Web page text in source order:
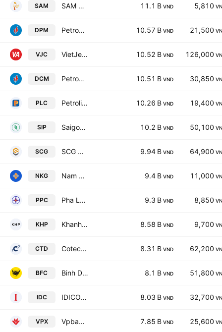
SAM SAM HOLDINGS Corporation 11.1 B VND 5,810
DPM Petrovietnam Fertilizer & Chemicals Corp. 10.57 B VND 21,500
VJC VietJet Aviation Joint Stock Company 10.52 B VND 126,000
DCM PetroVietnam Ca Mau Fertilizer Joint Stock Company 10.51 B VND 30,850
PLC Petrolimex Petrochemical JSC 10.26 B VND 19,400
SIP Saigon VRG Investment Corp. 10.2 B VND 50,100
SCG SCG Construction Group Joint Stock Company 9.94 B VND 64,900
NKG Nam Kim Steel Joint Stock Company 9.4 B VND 11,000
PPC Pha Lai Thermal Power Joint Stock Company 9.3 B VND 8,850
KHP Khanh Hoa Power JSC 8.58 B VND 9,700
CTD Coteccons Construction JSC 8.31 B VND 62,200
BFC Binh Dien Fertilizer JSC 8.1 B VND 51,800
IDC IDICO Corp. JSC 8.03 B VND 32,700
VPX Vpbank Securities JSC 7.85 B VND 25,600